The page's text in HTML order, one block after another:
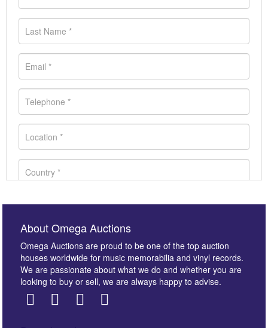
About Omega Auctions
Omega Auctions are proud to be one of the top auction
houses worldwide for music memorabilia and vinyl records.
We are passionate about what we do and whether you are
looking to buy or sell, we are always happy to advise.